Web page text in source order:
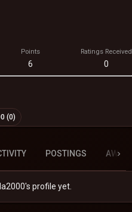
Points
6
Ratings Received
0
(0)
POSTINGS
profile yet.